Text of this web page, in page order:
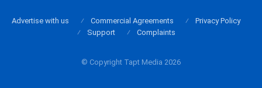
© Copyright Tapt Media 2026
Advertise with us Commercial Agreements
Privacy Policy
Support
Complaints